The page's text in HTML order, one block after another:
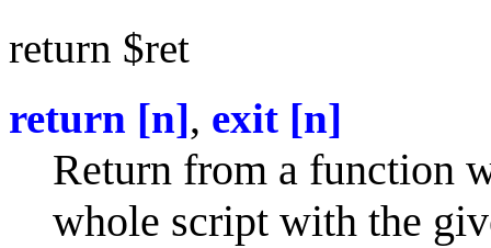
return $ret
return [n], exit [n]
Return from a function
whole script with the